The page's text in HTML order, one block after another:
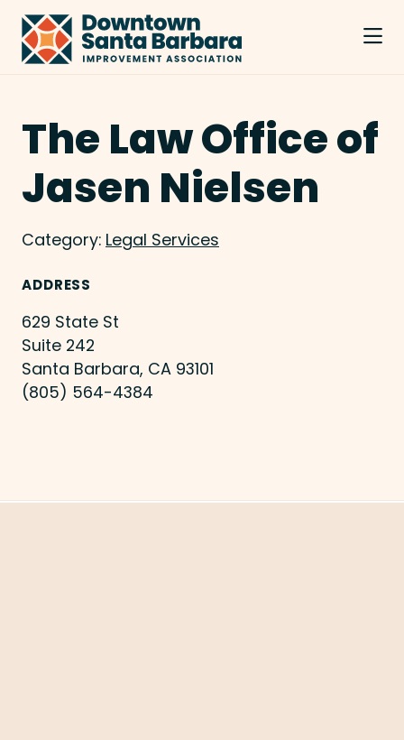
Skip to Main Content
The Law Office of
Jasen Nielsen
Category: Legal Services
ADDRESS
629 State St
Suite 242
Santa Barbara, CA 93101
(805) 564-4384